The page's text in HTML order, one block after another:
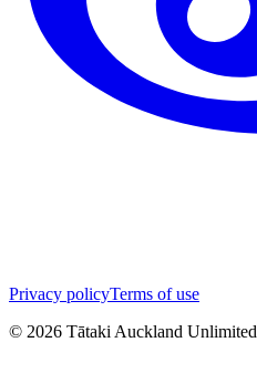
Privacy policyTerms of use
© 2026 Tātaki Auckland Unlimited